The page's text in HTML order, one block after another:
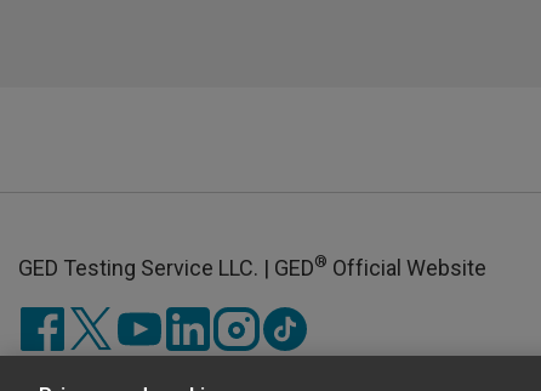
GED Testing Service LLC. | GED® Official Website